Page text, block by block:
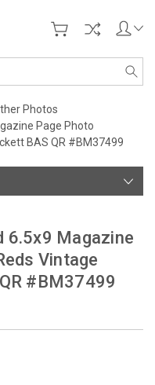
Photos
Page Photo
BAS QR #BM37499
6.5x9 Magazine
Vintage
#BM37499